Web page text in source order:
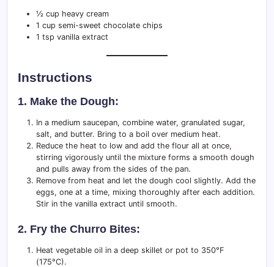
½ cup heavy cream
1 cup semi-sweet chocolate chips
1 tsp vanilla extract
Instructions
1. Make the Dough:
In a medium saucepan, combine water, granulated sugar,
salt, and butter. Bring to a boil over medium heat.
Reduce the heat to low and add the flour all at once,
stirring vigorously until the mixture forms a smooth dough
and pulls away from the sides of the pan.
Remove from heat and let the dough cool slightly. Add the
eggs, one at a time, mixing thoroughly after each addition.
Stir in the vanilla extract until smooth.
2. Fry the Churro Bites:
Heat vegetable oil in a deep skillet or pot to 350°F
(175°C).